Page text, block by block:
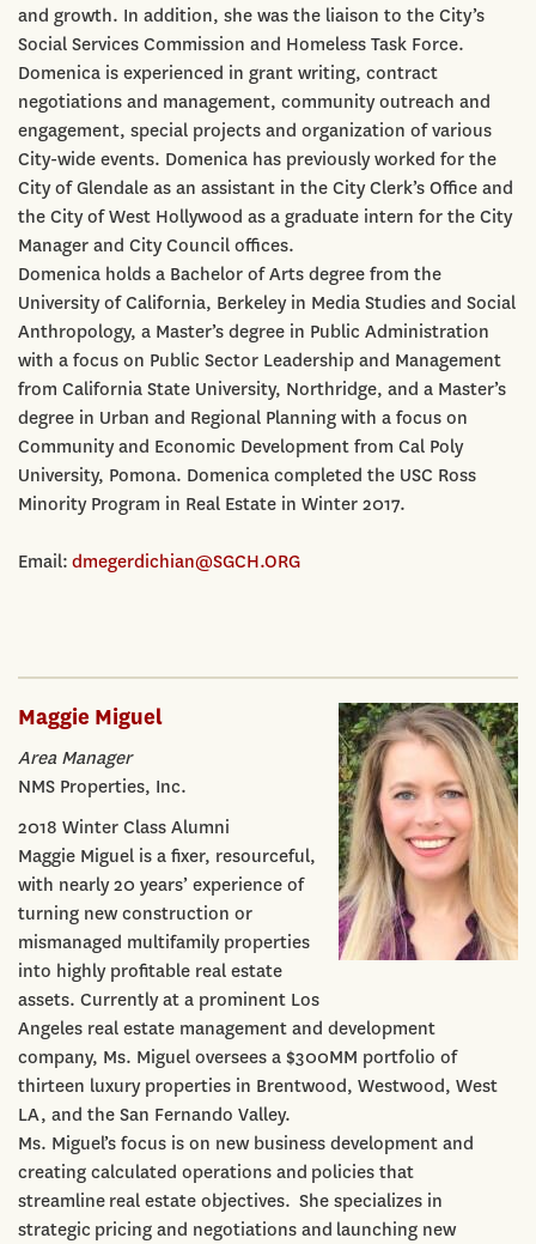
and growth. In addition, she was the liaison to the City’s
Social Services Commission and Homeless Task Force.
Domenica is experienced in grant writing, contract
negotiations and management, community outreach and
engagement, special projects and organization of various
City-wide events. Domenica has previously worked for the
City of Glendale as an assistant in the City Clerk’s Office and
the City of West Hollywood as a graduate intern for the City
Manager and City Council offices.
Domenica holds a Bachelor of Arts degree from the
University of California, Berkeley in Media Studies and Social
Anthropology, a Master’s degree in Public Administration
with a focus on Public Sector Leadership and Management
from California State University, Northridge, and a Master’s
degree in Urban and Regional Planning with a focus on
Community and Economic Development from Cal Poly
University, Pomona. Domenica completed the USC Ross
Minority Program in Real Estate in Winter 2017.
Email: dmegerdichian@SGCH.ORG
Maggie Miguel
Area Manager
NMS Properties, Inc.
2018 Winter Class Alumni
Maggie Miguel is a fixer, resourceful,
with nearly 20 years’ experience of
turning new construction or
mismanaged multifamily properties
into highly profitable real estate
assets. Currently at a prominent Los
Angeles real estate management and development
company, Ms. Miguel oversees a $300MM portfolio of
thirteen luxury properties in Brentwood, Westwood, West
LA, and the San Fernando Valley.
Ms. Miguel’s focus is on new business development and
creating calculated operations and policies that
streamline real estate objectives. She specializes in
strategic pricing and negotiations and launching new